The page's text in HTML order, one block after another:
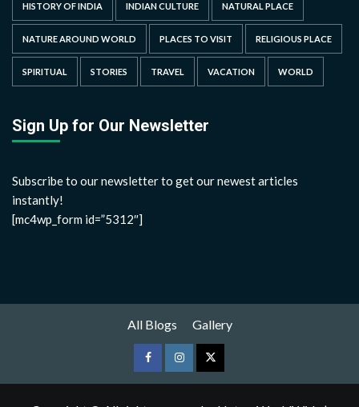
HISTORY OF INDIA INDIAN CULTURE NATURAL PLACE
NATURE AROUND WORLD PLACES TO VISIT RELIGIOUS PLACE
SPIRITUAL STORIES TRAVEL VACATION WORLD
Sign Up for Our Newsletter
Subscribe to our newsletter to get our newest articles
instantly!
[mc4wp_form id=”5312″]
All Blogs Gallery